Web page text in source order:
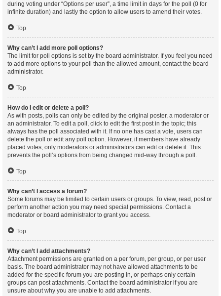
during voting under “Options per user”, a time limit in days for the poll (0 for
infinite duration) and lastly the option to allow users to amend their votes.
Top
Why can’t I add more poll options?
The limit for poll options is set by the board administrator. If you feel you need
to add more options to your poll than the allowed amount, contact the board
administrator.
Top
How do I edit or delete a poll?
As with posts, polls can only be edited by the original poster, a moderator or
an administrator. To edit a poll, click to edit the first post in the topic; this
always has the poll associated with it. If no one has cast a vote, users can
delete the poll or edit any poll option. However, if members have already
placed votes, only moderators or administrators can edit or delete it. This
prevents the poll’s options from being changed mid-way through a poll.
Top
Why can’t I access a forum?
Some forums may be limited to certain users or groups. To view, read, post or
perform another action you may need special permissions. Contact a
moderator or board administrator to grant you access.
Top
Why can’t I add attachments?
Attachment permissions are granted on a per forum, per group, or per user
basis. The board administrator may not have allowed attachments to be
added for the specific forum you are posting in, or perhaps only certain
groups can post attachments. Contact the board administrator if you are
unsure about why you are unable to add attachments.